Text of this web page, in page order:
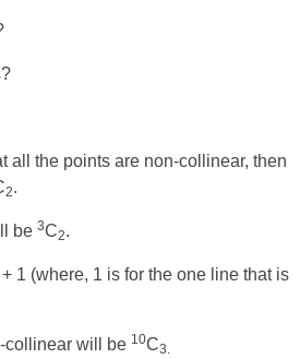
all the points are non-collinear, then
2.
be 3C2.
+ 1 (where, 1 is for the one line that is
collinear will be 10C3.